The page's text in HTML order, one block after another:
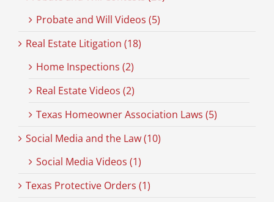
Probate and Will Videos (5)
Real Estate Litigation (18)
Home Inspections (2)
Real Estate Videos (2)
Texas Homeowner Association Laws (5)
Social Media and the Law (10)
Social Media Videos (1)
Texas Protective Orders (1)